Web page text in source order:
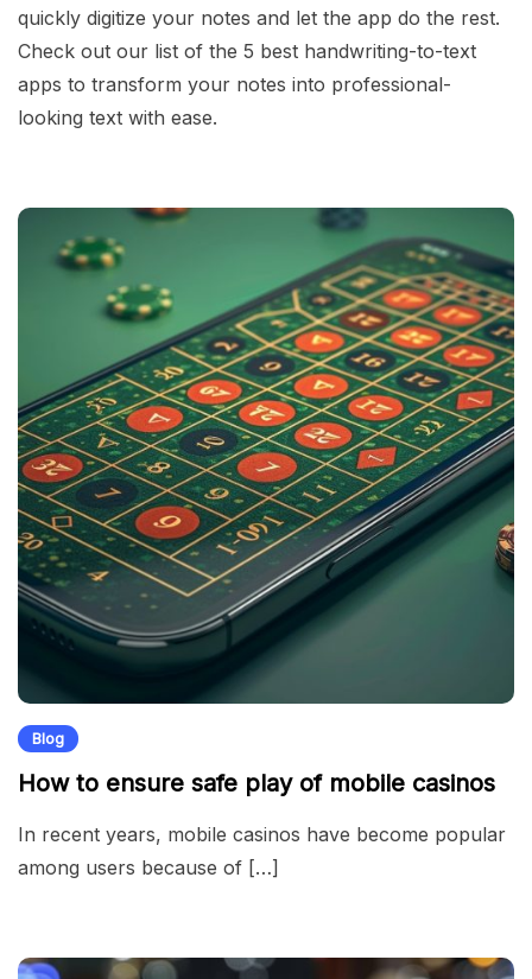
quickly digitize your notes and let the app do the rest.
Check out our list of the 5 best handwriting-to-text
apps to transform your notes into professional-
looking text with ease.
Blog
How to ensure safe play of mobile casinos
In recent years, mobile casinos have become popular
among users because of […]